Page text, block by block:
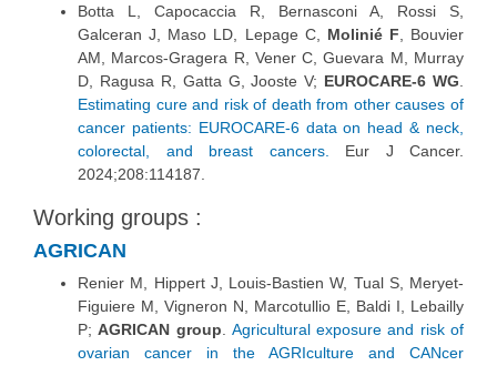
Botta L, Capocaccia R, Bernasconi A, Rossi S,
Galceran J, Maso LD, Lepage C, Molinié F , Bouvier
AM, Marcos-Gragera R, Vener C, Guevara M, Murray
D, Ragusa R, Gatta G, Jooste V; EUROCARE-6 WG
Estimating cure and risk of death from other causes of
cancer patients: EUROCARE-6 data on head & neck,
colorectal, and breast cancers.
Eur J Cancer.
2024;208:114187.
Working groups :
AGRICAN
Renier M, Hippert J, Louis-Bastien W, Tual S, Meryet-
Figuiere M, Vigneron N, Marcotullio E, Baldi I, Lebailly
P;AGRICAN group
Agricultural exposure and risk of
ovarian cancer in the AGRIculture and CANcer